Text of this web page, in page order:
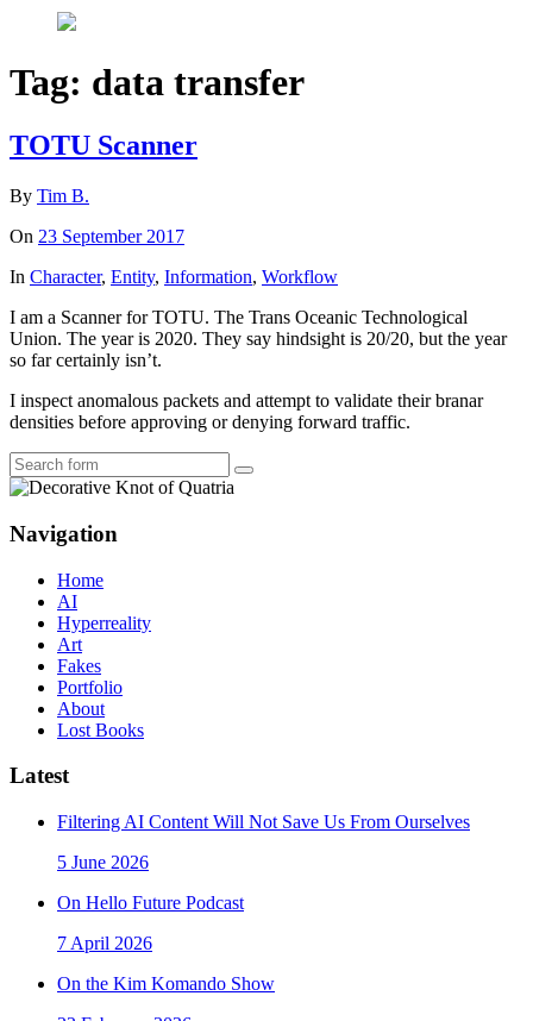
Tag: data transfer
TOTU Scanner
By Tim B.
On 23 September 2017
In Character, Entity, Information, Workflow
I am a Scanner for TOTU. The Trans Oceanic Technological
Union. The year is 2020. They say hindsight is 20/20, but the year
so far certainly isn’t.
I inspect anomalous packets and attempt to validate their branar
densities before approving or denying forward traffic.
Search
Navigation
Home
AI
Hyperreality
Art
Fakes
Portfolio
About
Lost Books
Latest
Filtering AI Content Will Not Save Us From Ourselves
5 June 2026
On Hello Future Podcast
7 April 2026
On the Kim Komando Show